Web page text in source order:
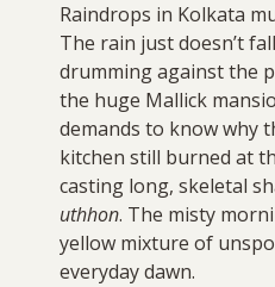
Raindrops in Kolkata
The rain just doesn’t
drumming against the
the huge Mallick
demands to know why
kitchen still burned at
casting long, skeletal
uthhon. The misty
yellow mixture of
everyday dawn.